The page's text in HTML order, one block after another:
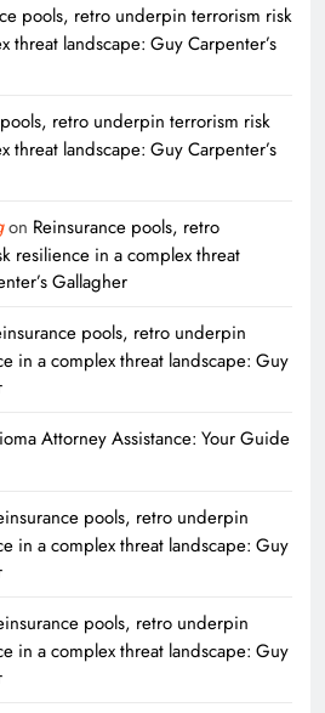
pools, retro underpin terrorism risk
threat landscape: Guy Carpenter’s
retro underpin terrorism risk
threat landscape: Guy Carpenter’s
on Reinsurance pools, retro
resilience in a complex threat
Gallagher
pools, retro underpin
in a complex threat landscape: Guy
Attorney Assistance: Your Guide
pools, retro underpin
in a complex threat landscape: Guy
pools, retro underpin
in a complex threat landscape: Guy